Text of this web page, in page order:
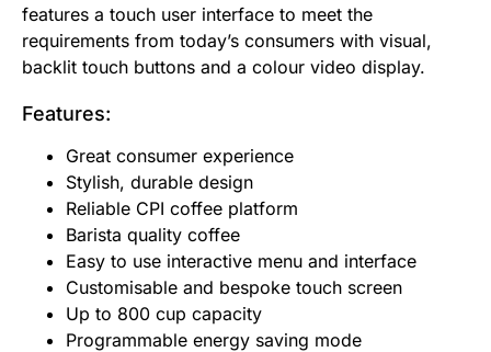
features a touch user interface to meet the
requirements from today’s consumers with visual,
backlit touch buttons and a colour video display.
Features:
Great consumer experience
Stylish, durable design
Reliable CPI coffee platform
Barista quality coffee
Easy to use interactive menu and interface
Customisable and bespoke touch screen
Up to 800 cup capacity
Programmable energy saving mode